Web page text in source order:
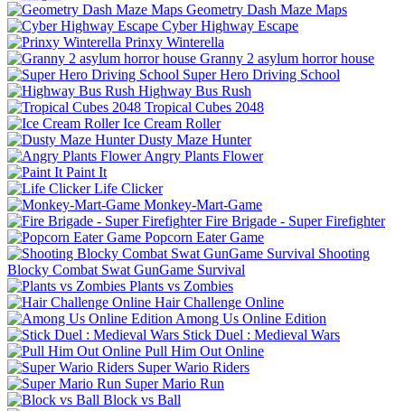
Geometry Dash Maze Maps
Cyber Highway Escape
Prinxy Winterella
Granny 2 asylum horror house
Super Hero Driving School
Highway Bus Rush
Tropical Cubes 2048
Ice Cream Roller
Dusty Maze Hunter
Angry Plants Flower
Paint It
Life Clicker
Monkey-Mart-Game
Fire Brigade - Super Firefighter
Popcorn Eater Game
Shooting
Blocky Combat Swat GunGame Survival
Plants vs Zombies
Hair Challenge Online
Among Us Online Edition
Stick Duel : Medieval Wars
Pull Him Out Online
Super Wario Riders
Super Mario Run
Block vs Ball